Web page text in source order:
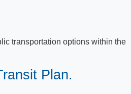
transportation options within the
Plan.